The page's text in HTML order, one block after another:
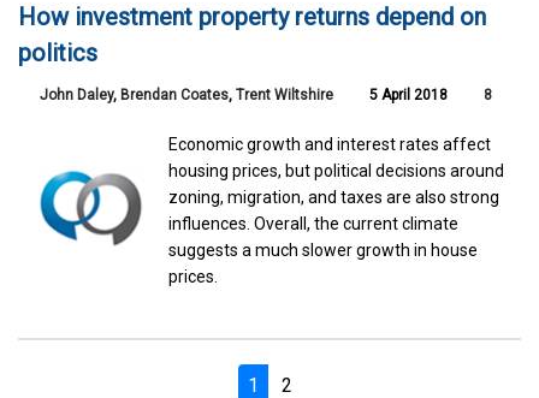
How investment property returns depend on
politics
John Daley, Brendan Coates, Trent Wiltshire 5 April 2018 8
Economic growth and interest rates affect
housing prices, but political decisions around
zoning, migration, and taxes are also strong
influences. Overall, the current climate
suggests a much slower growth in house
prices.
1 2